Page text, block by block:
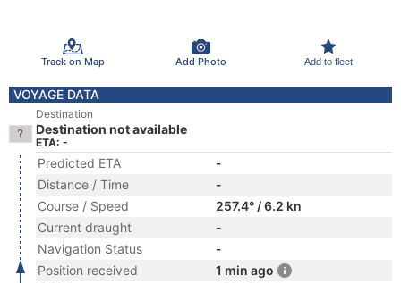
Track on Map Add Photo Add to fleet
VOYAGE DATA
Destination
Destination not available
ETA: -
Predicted ETA
-
Distance / Time
-
Course / Speed
257.4° / 6.2 kn
Current draught
-
Navigation Status
-
Position received
1 min ago